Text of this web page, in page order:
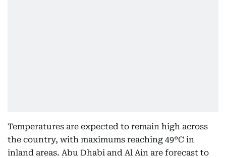
Temperatures are expected to remain high across
the country, with maximums reaching 49°C in
inland areas. Abu Dhabi and Al Ain are forecast to